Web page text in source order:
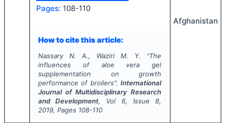
Pages: 108-110
How to cite this article:
Nassary N. A., Waziri M. Y. "The
influences of aloe vera gel
supplementation on growth
performance of broilers".International
Journal of Multidisciplinary Research
and Development, Vol 6, Issue8,
2019, Pages 108-110
Afghanistan